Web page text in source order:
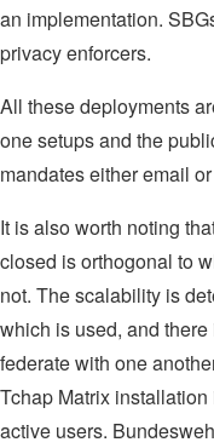
an implementation.
privacy enforcers.
All these deployments
one setups and the
mandates either email
It is also worth noting
closed is orthogonal to
not. The scalability is
which is used, and
federate with one
Tchap Matrix
active users.